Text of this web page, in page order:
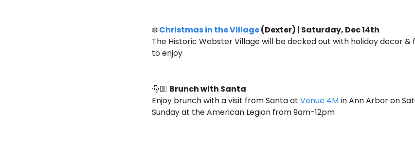
❄️Christmas in the Village (Dexter) | Saturday, Dec 14th
The Historic Webster Village will be decked out with holiday decor
to enjoy
🎅🏼 Brunch with Santa
Enjoy brunch with a visit from Santa at Venue 4M in Ann Arbor on
Sunday at the American Legion from 9am-12pm